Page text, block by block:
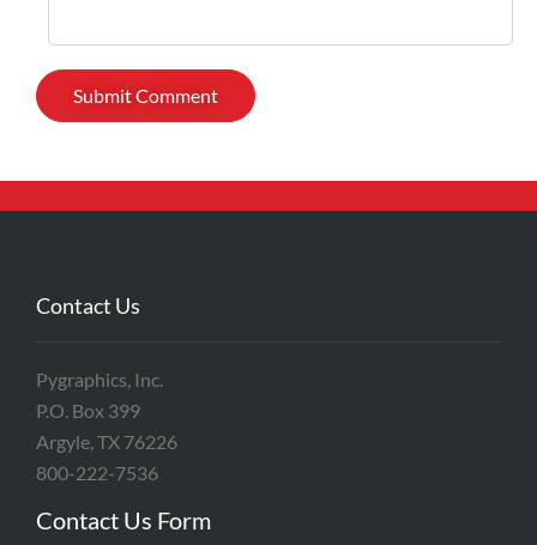
Contact Us
Pygraphics, Inc.
P.O. Box 399
Argyle, TX 76226
800-222-7536
Contact Us Form